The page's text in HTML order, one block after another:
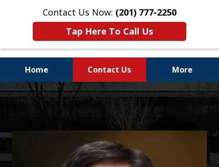
Contact Us Now: (201) 777-2250
Tap Here To Call Us
Home Contact Us More